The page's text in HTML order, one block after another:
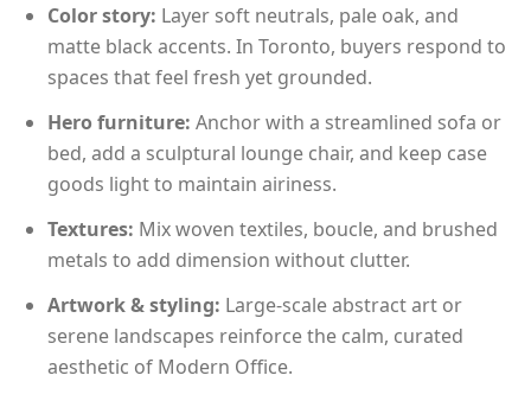
Color story: Layer soft neutrals, pale oak, and
matte black accents. In Toronto, buyers respond to
spaces that feel fresh yet grounded.
Hero furniture: Anchor with a streamlined sofa or
bed, add a sculptural lounge chair, and keep case
goods light to maintain airiness.
Textures: Mix woven textiles, boucle, and brushed
metals to add dimension without clutter.
Artwork & styling: Large-scale abstract art or
serene landscapes reinforce the calm, curated
aesthetic of Modern Office.